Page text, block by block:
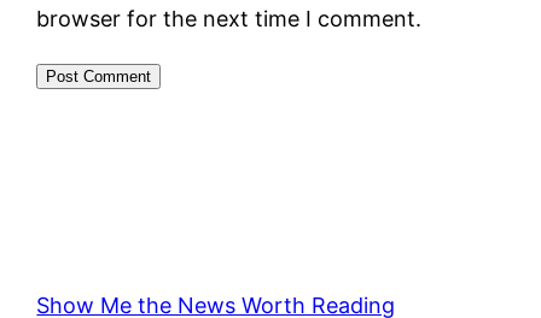
browser for the next time I comment.
Show Me the News Worth Reading